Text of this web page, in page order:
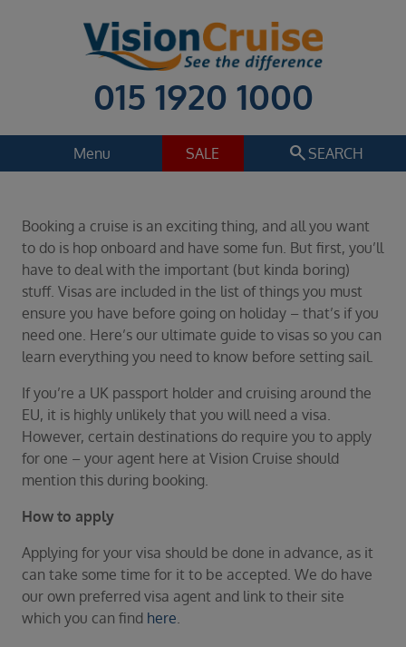
015 1920 1000
Menu SALE search SEARCH
Regions
Select
Cruise line
Select
Departure date
Duration
Select
Departure port
Select
Sail from the UK
Vision Exclusive Packages
RESET
Booking a cruise is an exciting thing, and all you want
to do is hop onboard and have some fun. But first, you’ll
have to deal with the important (but kinda boring)
stuff. Visas are included in the list of things you must
ensure you have before going on holiday – that’s if you
need one. Here’s our ultimate guide to visas so you can
learn everything you need to know before setting sail.
If you’re a UK passport holder and cruising around the
EU, it is highly unlikely that you will need a visa.
However, certain destinations do require you to apply
for one – your agent here at Vision Cruise should
mention this during booking.
How to apply
Applying for your visa should be done in advance, as it
can take some time for it to be accepted. We do have
our own preferred visa agent and link to their site
which you can find here.